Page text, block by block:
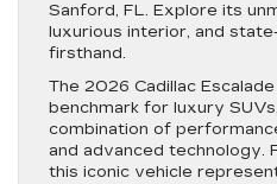
Sanford, FL. Explore its
luxurious interior, and
firsthand.
The 2026 Cadillac
benchmark for luxury
combination of
and advanced technology.
this iconic vehicle